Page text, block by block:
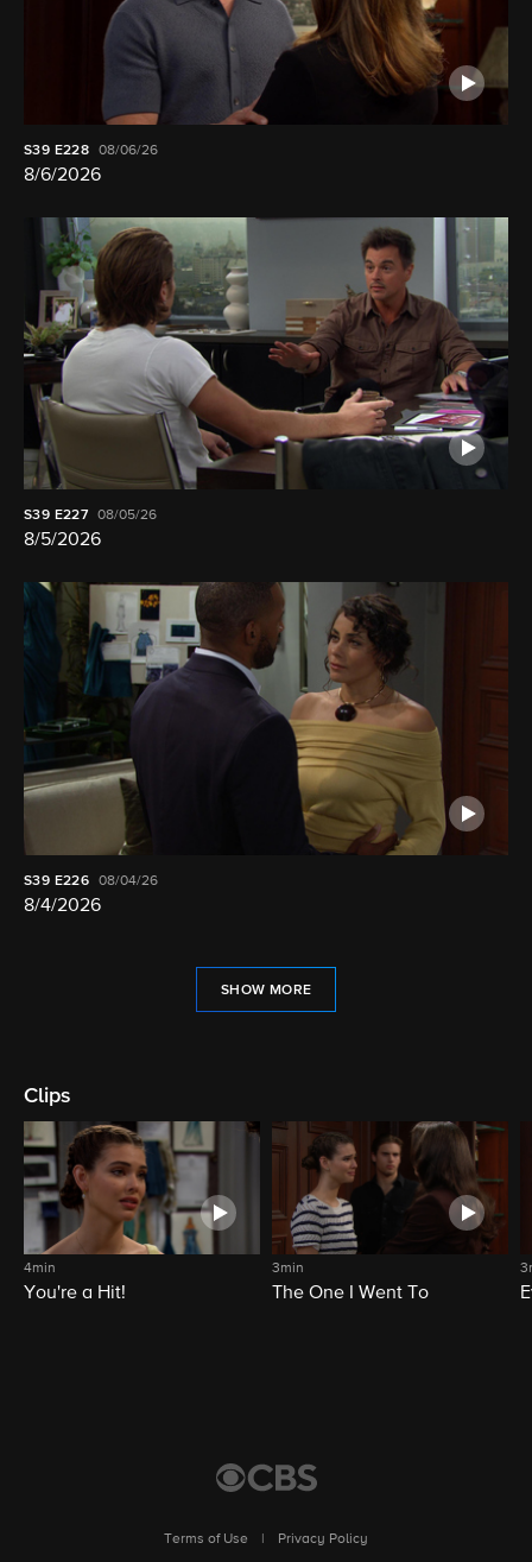
S39 E228 08/06/26
8/6/2026
S39 E227 08/05/26
8/5/2026
S39 E226 08/04/26
8/4/2026
SHOW MORE
Clips
4min
You're a Hit!
3min
The One I Went To
Terms of Use
Privacy Policy